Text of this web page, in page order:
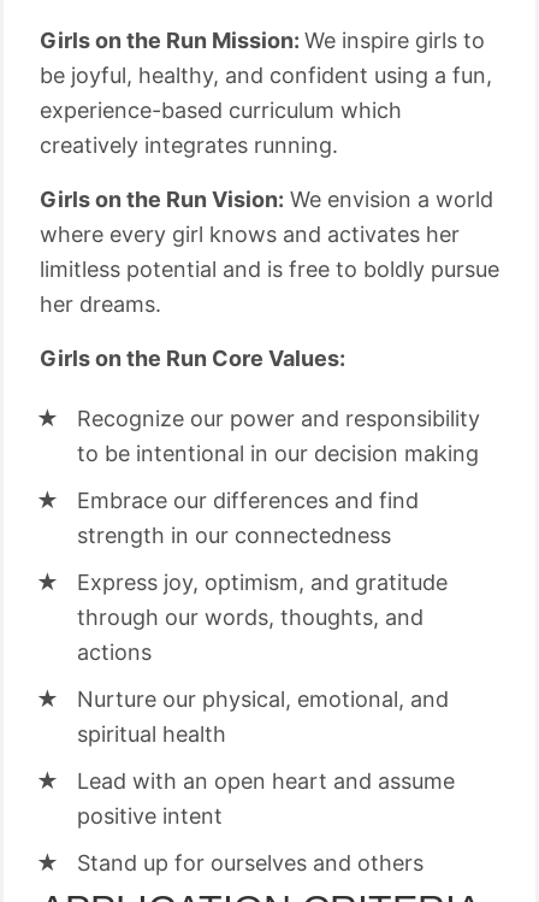
Girls on the Run Mission: We inspire girls to
be joyful, healthy, and confident using a fun,
experience-based curriculum which
creatively integrates running.
Girls on the Run Vision: We envision a world
where every girl knows and activates her
limitless potential and is free to boldly pursue
her dreams.
Girls on the Run Core Values:
Recognize our power and responsibility
to be intentional in our decision making
Embrace our differences and find
strength in our connectedness
Express joy, optimism, and gratitude
through our words, thoughts, and
actions
Nurture our physical, emotional, and
spiritual health
Lead with an open heart and assume
positive intent
Stand up for ourselves and others